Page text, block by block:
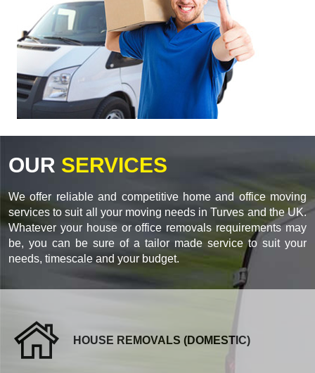
OUR SERVICES
We offer reliable and competitive home and office moving
services to suit all your moving needs in Turves and the UK.
Whatever your house or office removals requirements may
be, you can be sure of a tailor made service to suit your
needs, timescale and your budget.
HOUSE REMOVALS (DOMESTIC)